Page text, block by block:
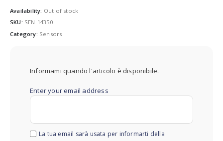
Availability: Out of stock
SKU: SEN-14350
Category: Sensors
Informami quando l'articolo è disponibile.
Enter your email address
La tua email sarà usata per informarti della